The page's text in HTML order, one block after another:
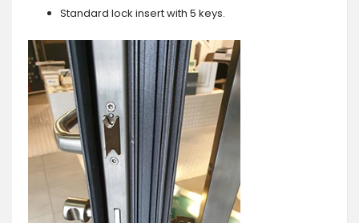
Standard lock insert with 5 keys.